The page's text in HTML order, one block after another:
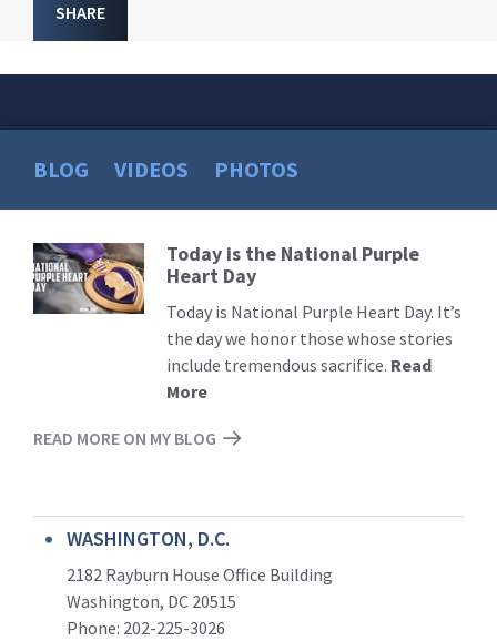
SHARE
BLOG VIDEOS PHOTOS
Read
More
Today is the National Purple
Heart Day
Today is National Purple Heart Day. It’s
the day we honor those whose stories
include tremendous sacrifice. Read
More
READ MORE ON MY BLOG
WASHINGTON, D.C.
2182 Rayburn House Office Building
Washington, DC 20515
Phone: 202-225-3026